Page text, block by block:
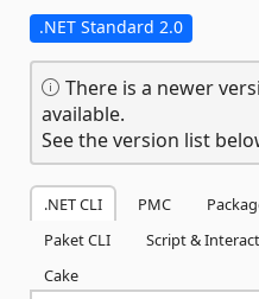
.NET Standard 2.0
There is a newer
available.
See the version list
.NET CLI PMC
Paket CLI
Script &
Cake